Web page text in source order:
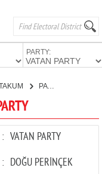
PARTY:
PATRIOTIC PARTY
: VATAN PARTY
: DOĞU PERİNÇEK